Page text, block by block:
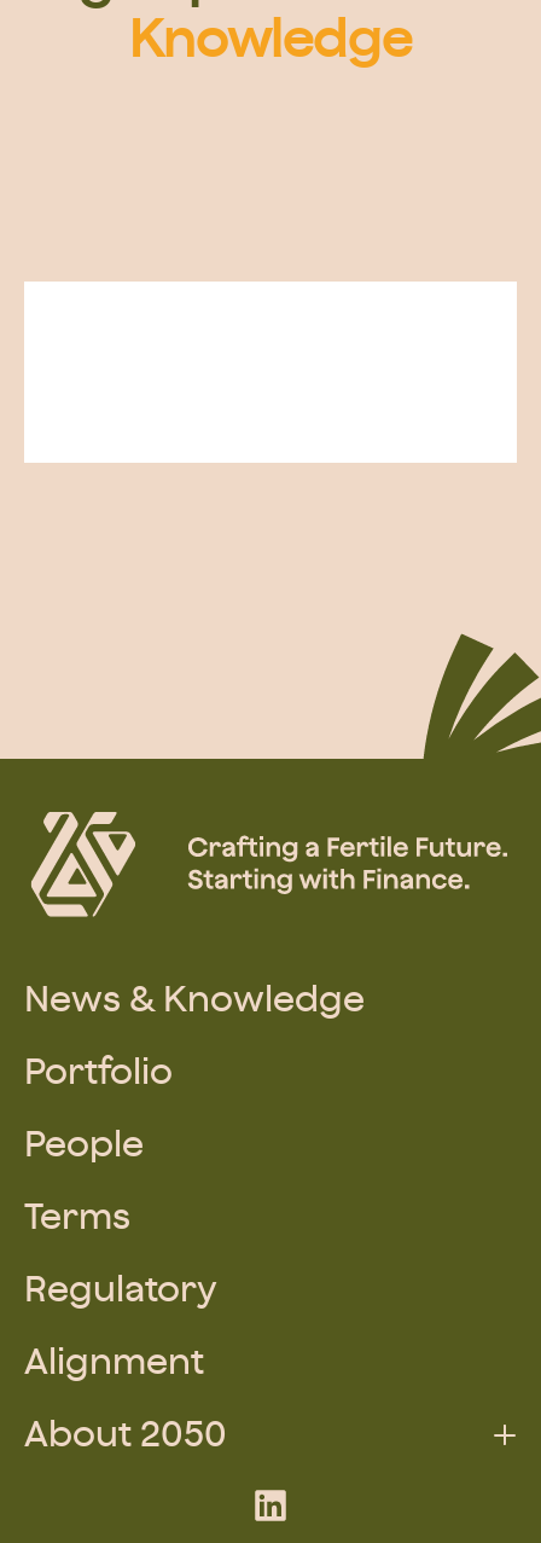
Knowledge
News & Knowledge
Portfolio
People
Terms
Regulatory
Alignment
About 2050
LinkedIn